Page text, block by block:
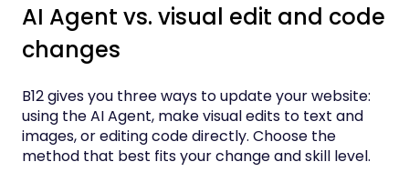
AI Agent vs. visual edit and code
changes
B12 gives you three ways to update your website:
using the AI Agent, make visual edits to text and
images, or editing code directly. Choose the
method that best fits your change and skill level.